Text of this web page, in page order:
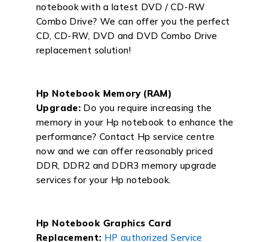
notebook with a latest DVD / CD-RW
Combo Drive? We can offer you the perfect
CD, CD-RW, DVD and DVD Combo Drive
replacement solution!
Hp Notebook Memory (RAM)
Upgrade: Do you require increasing the
memory in your Hp notebook to enhance the
performance? Contact Hp service centre
now and we can offer reasonably priced
DDR, DDR2 and DDR3 memory upgrade
services for your Hp notebook.
Hp Notebook Graphics Card
Replacement: HP authorized Service